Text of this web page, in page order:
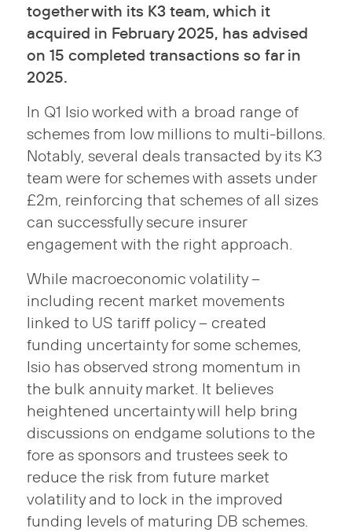
together with its K3 team, which it
acquired in February 2025, has advised
on 15 completed transactions so far in
2025.
In Q1 Isio worked with a broad range of
schemes from low millions to multi-billons.
Notably, several deals transacted by its K3
team were for schemes with assets under
£2m, reinforcing that schemes of all sizes
can successfully secure insurer
engagement with the right approach.
While macroeconomic volatility –
including recent market movements
linked to US tariff policy – created
funding uncertainty for some schemes,
Isio has observed strong momentum in
the bulk annuity market. It believes
heightened uncertainty will help bring
discussions on endgame solutions to the
fore as sponsors and trustees seek to
reduce the risk from future market
volatility and to lock in the improved
funding levels of maturing DB schemes.